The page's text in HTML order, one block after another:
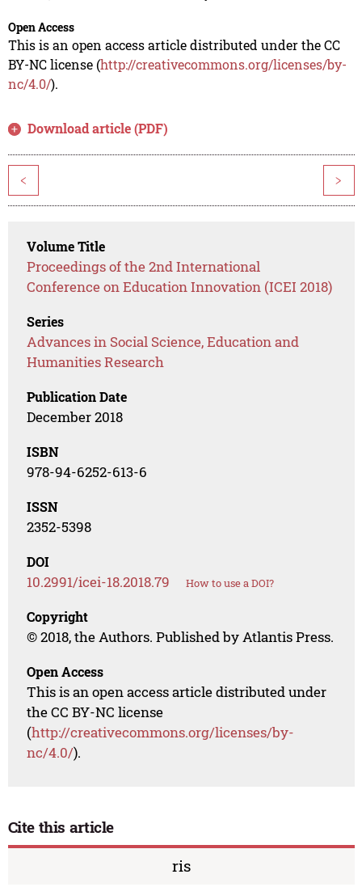
Open Access
This is an open access article distributed under the CC
BY-NC license (http://creativecommons.org/licenses/by-
nc/4.0/).
Download article (PDF)
< >
Volume Title
Proceedings of the 2nd International
Conference on Education Innovation (ICEI 2018)
Series
Advances in Social Science, Education and
Humanities Research
Publication Date
December 2018
ISBN
978-94-6252-613-6
ISSN
2352-5398
DOI
10.2991/icei-18.2018.79 How to use a DOI?
Copyright
© 2018, the Authors. Published by Atlantis Press.
Open Access
This is an open access article distributed under
the CC BY-NC license
(http://creativecommons.org/licenses/by-
nc/4.0/).
Cite this article
ris